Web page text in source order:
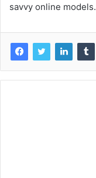
savvy online models.